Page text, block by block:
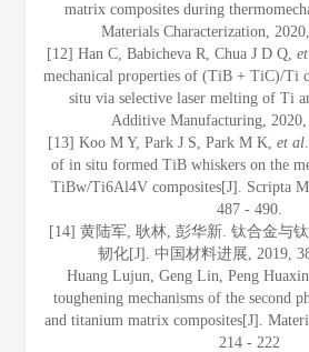
matrix composites during
Materials Characterization,
[12] Han C, Babicheva R, Chua J D Q,
mechanical properties of (TiB + TiC)/Ti
situ via selective laser melting of Ti
Additive Manufacturing, 2020,
[13] Koo M Y, Park J S, Park M K, et al
of in situ formed TiB whiskers on the
TiBw/Ti6Al4V composites[J]. Scripta
487 - 490.
[14] 黄陆军, 耿林, 彭华新. 钛合金与
韧化[J]. 中国材料进展, 2019,
Huang Lujun, Geng Lin, Peng
toughening mechanisms of the second
and titanium matrix composites[J].
214 - 222